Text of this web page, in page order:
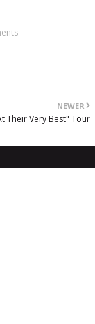
NEWER
Their Very Best" Tour